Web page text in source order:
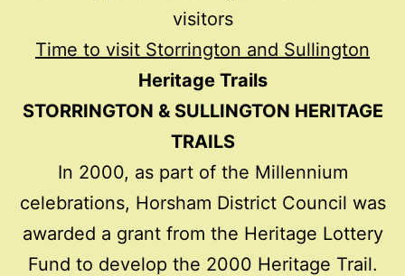
visitors
Time to visit Storrington and Sullington
Heritage Trails
STORRINGTON & SULLINGTON HERITAGE
TRAILS
In 2000, as part of the Millennium
celebrations, Horsham District Council was
awarded a grant from the Heritage Lottery
Fund to develop the 2000 Heritage Trail.